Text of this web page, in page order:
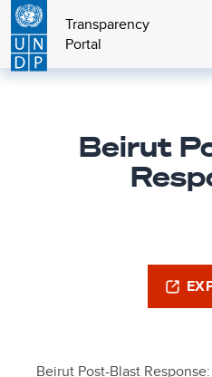
Transparency
Portal
Beirut
Beirut Post-Blast